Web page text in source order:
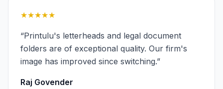
★★★★★
“Printulu's letterheads and legal document
folders are of exceptional quality. Our firm's
image has improved since switching.”
Raj Govender